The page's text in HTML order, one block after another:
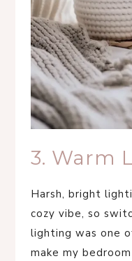
3. Warm
Harsh, bright
cozy vibe, so
lighting was one
make my